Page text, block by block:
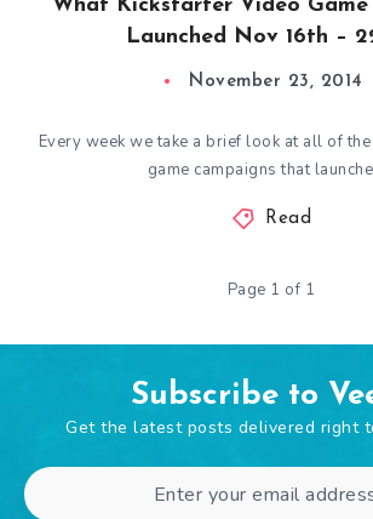
What Kickstarter Video Game
Launched Nov 16th –
November 23, 2014
Every week we take a brief look at all of
game campaigns that
Read
Page 1 of 1
Subscribe to
Get the latest posts delivered right